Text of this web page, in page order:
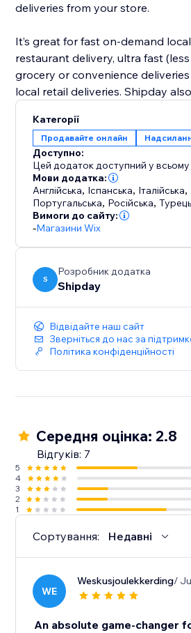
deliveries from your store.
It’s great for fast on-demand
restaurant delivery, ultra fast
grocery or convenience
local retail deliveries. Shipday
for scheduled deliveries like
deliveries etc.
Категорії
Продавайте онлайн
Доступно:
Цей додаток доступний у всьому
Мови додатка:
Англійська, Іспанська, Італійська,
Португальська, Російська,
Вимоги до сайту:
-Магазини Wix
S
Розробник додатка
Shipday
Відвідайте наш сайт
Зверніться до нас за
Політика конфіденційності
Середня оцінка: 2.8
Відгуків: 7
5
4
3
2
1
Сортування: Недавні
WE
Weskusjoulekkerding/
An absolute game-changer